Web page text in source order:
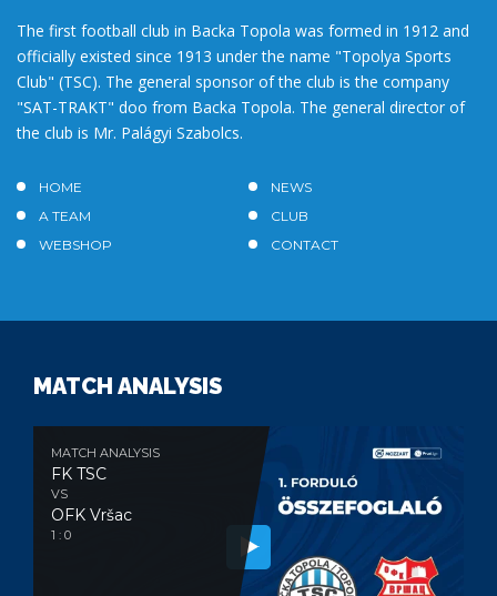
The first football club in Backa Topola was formed in 1912 and
officially existed since 1913 under the name "Topolya Sports
Club" (TSC). The general sponsor of the club is the company
"SAT-TRAKT" doo from Backa Topola. The general director of
the club is Mr. Palágyi Szabolcs.
HOME
NEWS
A TEAM
CLUB
WEBSHOP
CONTACT
MATCH ANALYSIS
MATCH ANALYSIS
FK TSC
VS
OFK Vršac
1 : 0